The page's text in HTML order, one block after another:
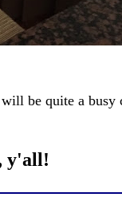
be quite a busy
y'all!